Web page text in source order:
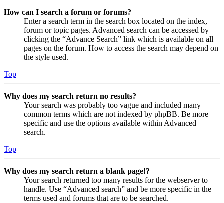
How can I search a forum or forums?
Enter a search term in the search box located on the index,
forum or topic pages. Advanced search can be accessed by
clicking the “Advance Search” link which is available on all
pages on the forum. How to access the search may depend on
the style used.
Top
Why does my search return no results?
Your search was probably too vague and included many
common terms which are not indexed by phpBB. Be more
specific and use the options available within Advanced
search.
Top
Why does my search return a blank page!?
Your search returned too many results for the webserver to
handle. Use “Advanced search” and be more specific in the
terms used and forums that are to be searched.